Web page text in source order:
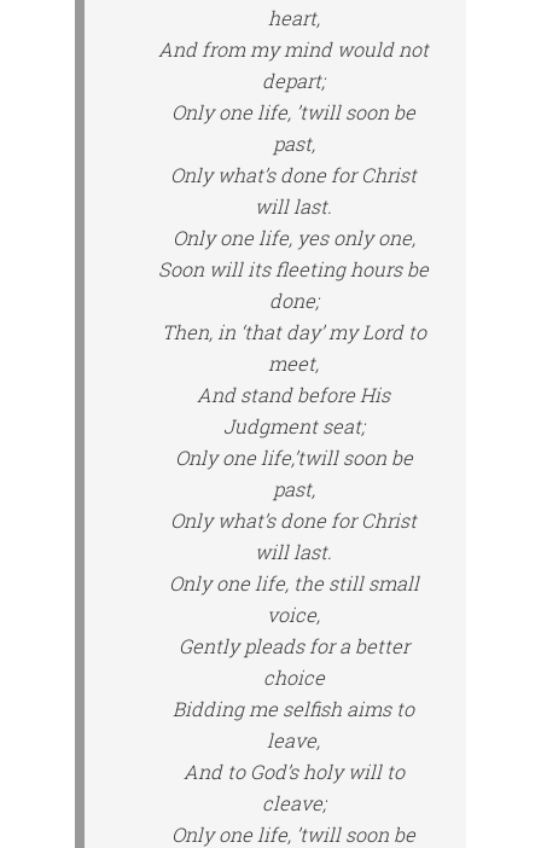
heart,
And from my mind would not
depart;
Only one life, ’twill soon be
past,
Only what’s done for Christ
will last.
Only one life, yes only one,
Soon will its fleeting hours be
done;
Then, in ‘that day’ my Lord to
meet,
And stand before His
Judgment seat;
Only one life,’twill soon be
past,
Only what’s done for Christ
will last.
Only one life, the still small
voice,
Gently pleads for a better
choice
Bidding me selfish aims to
leave,
And to God’s holy will to
cleave;
Only one life, ’twill soon be